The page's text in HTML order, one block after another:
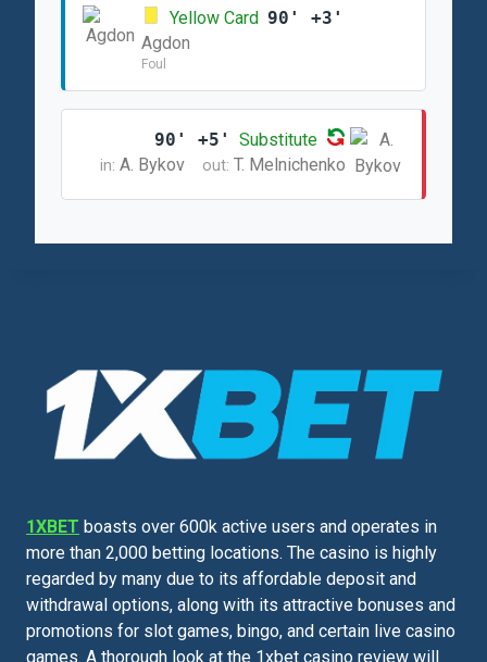
Yellow Card 90' +3'
Agdon
Foul
90' +5' Substitute
in: A. Bykov out: T. Melnichenko
1XBET boasts over 600k active users and operates in
more than 2,000 betting locations. The casino is highly
regarded by many due to its affordable deposit and
withdrawal options, along with its attractive bonuses and
promotions for slot games, bingo, and certain live casino
games. A thorough look at the 1xbet casino review will